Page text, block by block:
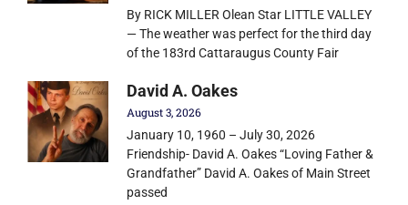
By RICK MILLER Olean Star LITTLE VALLEY
— The weather was perfect for the third day
of the 183rd Cattaraugus County Fair
David A. Oakes
August 3, 2026
January 10, 1960 – July 30, 2026
Friendship- David A. Oakes “Loving Father &
Grandfather” David A. Oakes of Main Street
passed